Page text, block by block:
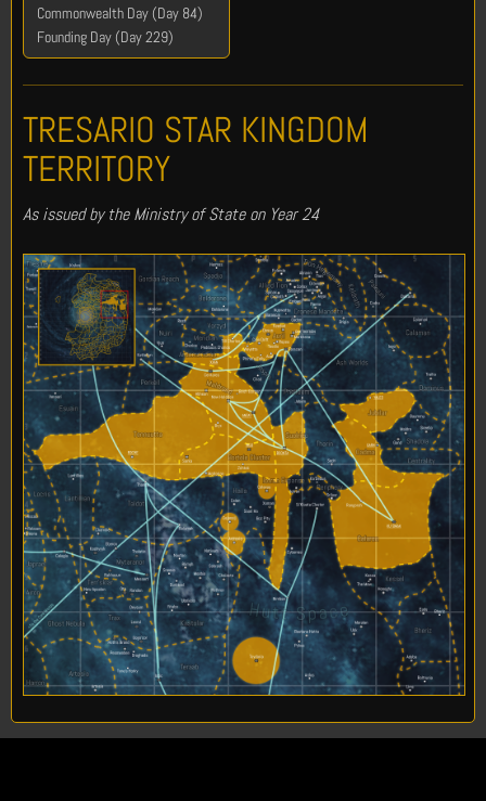
Commonwealth Day (Day 84)
Founding Day (Day 229)
TRESARIO STAR KINGDOM
TERRITORY
As issued by the Ministry of State on Year 24